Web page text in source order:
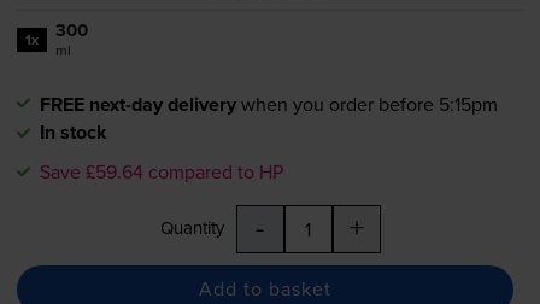
1x 300
ml
FREE next-day deliverywhen you order before 5:15pm
In stock
Save £59.64 compared to HP
Quantity - +
Add to basket